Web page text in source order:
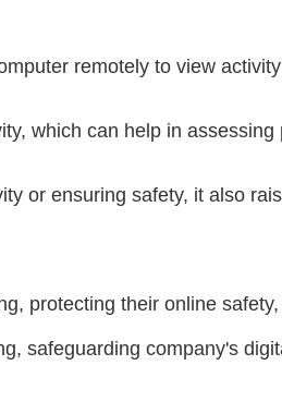
remotely to view
which can help in
or ensuring safety, it also
protecting their online
safeguarding company's